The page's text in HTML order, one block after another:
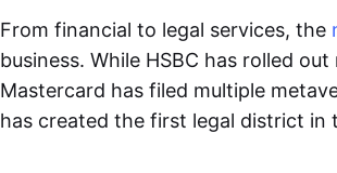
From financial to legal services, the
business. While HSBC has rolled
Mastercard has filed multiple
has created the first legal district in